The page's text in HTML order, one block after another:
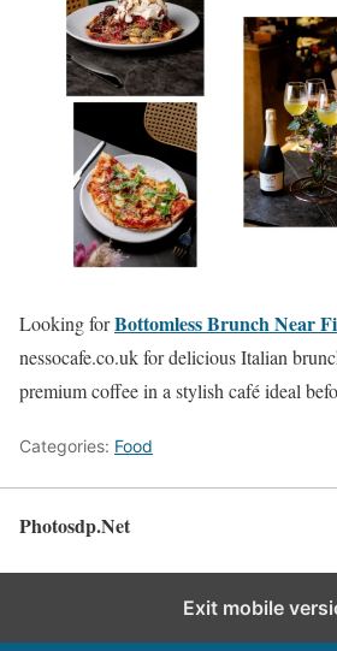
Looking forBottomless Brunch Near
nessocafe.co.uk for delicious Italian
premium coffee in a stylish café ideal
Categories: Food
Photosdp.Net
Exit mobile